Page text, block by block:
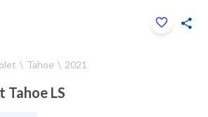
Tahoe 2021
LS